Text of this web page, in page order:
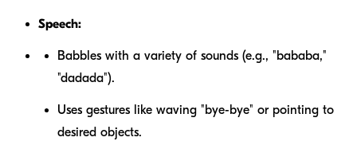
Speech:
Babbles with a variety of sounds (e.g., "bababa,"
"dadada").
Uses gestures like waving "bye-bye" or pointing to
desired objects.